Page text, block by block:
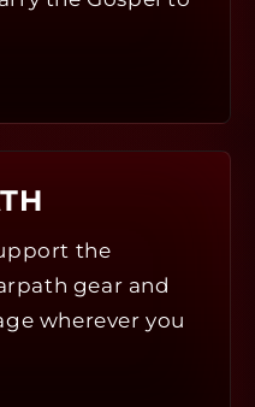
the
gear and
wherever you